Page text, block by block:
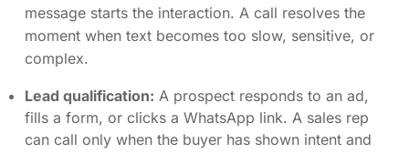
message starts the interaction. A call resolves the
moment when text becomes too slow, sensitive, or
complex.
Lead qualification: A prospect responds to an ad,
fills a form, or clicks a WhatsApp link. A sales rep
can call only when the buyer has shown intent and